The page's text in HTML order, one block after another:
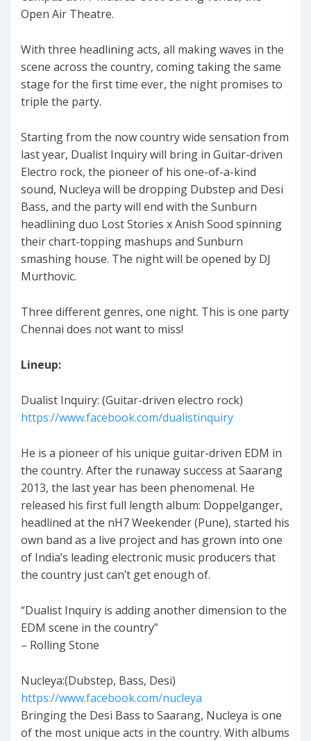
Open Air Theatre.
With three headlining acts, all making waves in the
scene across the country, coming taking the same
stage for the first time ever, the night promises to
triple the party.
Starting from the now country wide sensation from
last year, Dualist Inquiry will bring in Guitar-driven
Electro rock, the pioneer of his one-of-a-kind
sound, Nucleya will be dropping Dubstep and Desi
Bass, and the party will end with the Sunburn
headlining duo Lost Stories x Anish Sood spinning
their chart-topping mashups and Sunburn
smashing house. The night will be opened by DJ
Murthovic.
Three different genres, one night. This is one party
Chennai does not want to miss!
Lineup:
Dualist Inquiry: (Guitar-driven electro rock)
https://www.facebook.com/dualistinquiry
He is a pioneer of his unique guitar-driven EDM in
the country. After the runaway success at Saarang
2013, the last year has been phenomenal. He
released his first full length album: Doppelganger,
headlined at the nH7 Weekender (Pune), started his
own band as a live project and has grown into one
of India’s leading electronic music producers that
the country just can’t get enough of.
“Dualist Inquiry is adding another dimension to the
EDM scene in the country”
– Rolling Stone
Nucleya:(Dubstep, Bass, Desi)
https://www.facebook.com/nucleya
Bringing the Desi Bass to Saarang, Nucleya is one
of the most unique acts in the country. With albums